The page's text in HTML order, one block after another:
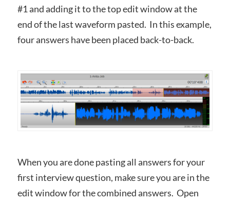
#1 and adding it to the top edit window at the
end of the last waveform pasted. In this example,
four answers have been placed back-to-back.
When you are done pasting all answers for your
first interview question, make sure you are in the
edit window for the combined answers. Open